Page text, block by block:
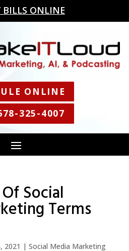
BILLS ONLINE
ONLINE
325-4007
Social
Terms
2021 | Social Media Marketing